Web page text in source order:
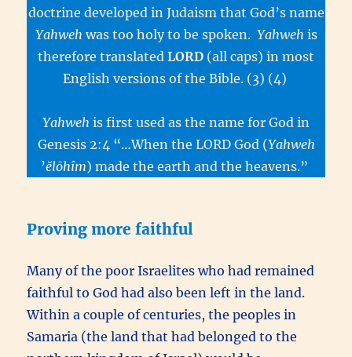
doctrine developed in Judaism that God’s name
Yahweh was too holy to be spoken. Yahweh is
therefore translated LORD (all caps) in most
English versions of the Bible. (3) (4)
Yahweh is first used as the name for God in
Genesis 2:4 “…When the LORD God (Yahweh
’ĕlōhîm) made the earth and the heavens.”
Proving more faithful
Many of the poor Israelites who had remained
faithful to God had also been left in the land.
Within a couple of centuries, the peoples in
Samaria (the land that had belonged to the